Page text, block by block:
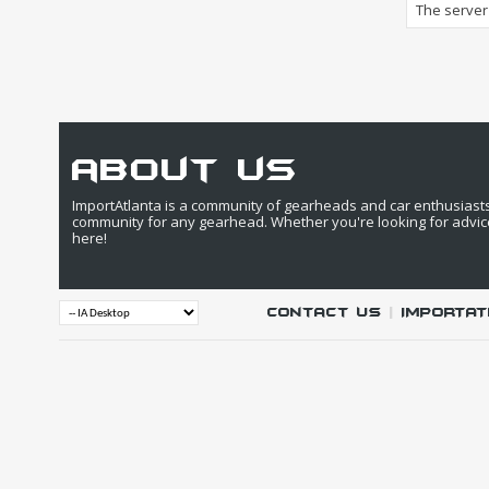
The
about us
ImportAtlanta is a community of gearheads and car
community for any gearhead. Whether you're looking for
here!
Contact Us |